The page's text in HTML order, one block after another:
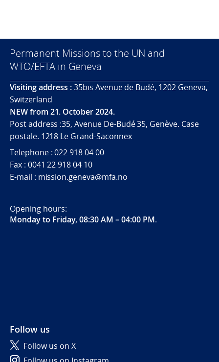
Permanent Missions to the UN and
WTO/EFTA in Geneva
Visiting address :35bis Avenue de Budé, 1202 Geneva,
Switzerland
NEW from 21. October 2024.
Post address :35, Avenue De-Budé 35, Genève. Case
postale. 1218 Le Grand-Saconnex
Telephone : 022 918 04 00
Fax : 0041 22 918 04 10
E-mail : mission.geneva@mfa.no
Opening hours:
Monday to Friday, 08:30 AM – 04:00 PM.
Follow us
Follow us on X